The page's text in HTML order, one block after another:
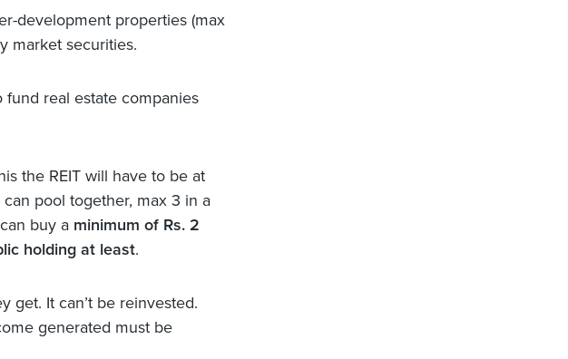
development properties (max
market securities.
real estate companies
the REIT will have to be at
pool together, max 3 in a
buy a minimum of Rs. 2
holding at least.
get. It can’t be reinvested.
generated must be